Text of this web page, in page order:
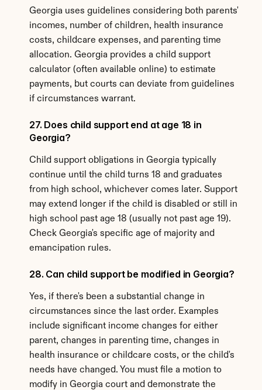
Georgia uses guidelines considering both parents'
incomes, number of children, health insurance
costs, childcare expenses, and parenting time
allocation. Georgia provides a child support
calculator (often available online) to estimate
payments, but courts can deviate from guidelines
if circumstances warrant.
27. Does child support end at age 18 in
Georgia?
Child support obligations in Georgia typically
continue until the child turns 18 and graduates
from high school, whichever comes later. Support
may extend longer if the child is disabled or still in
high school past age 18 (usually not past age 19).
Check Georgia's specific age of majority and
emancipation rules.
28. Can child support be modified in Georgia?
Yes, if there's been a substantial change in
circumstances since the last order. Examples
include significant income changes for either
parent, changes in parenting time, changes in
health insurance or childcare costs, or the child's
needs have changed. You must file a motion to
modify in Georgia court and demonstrate the